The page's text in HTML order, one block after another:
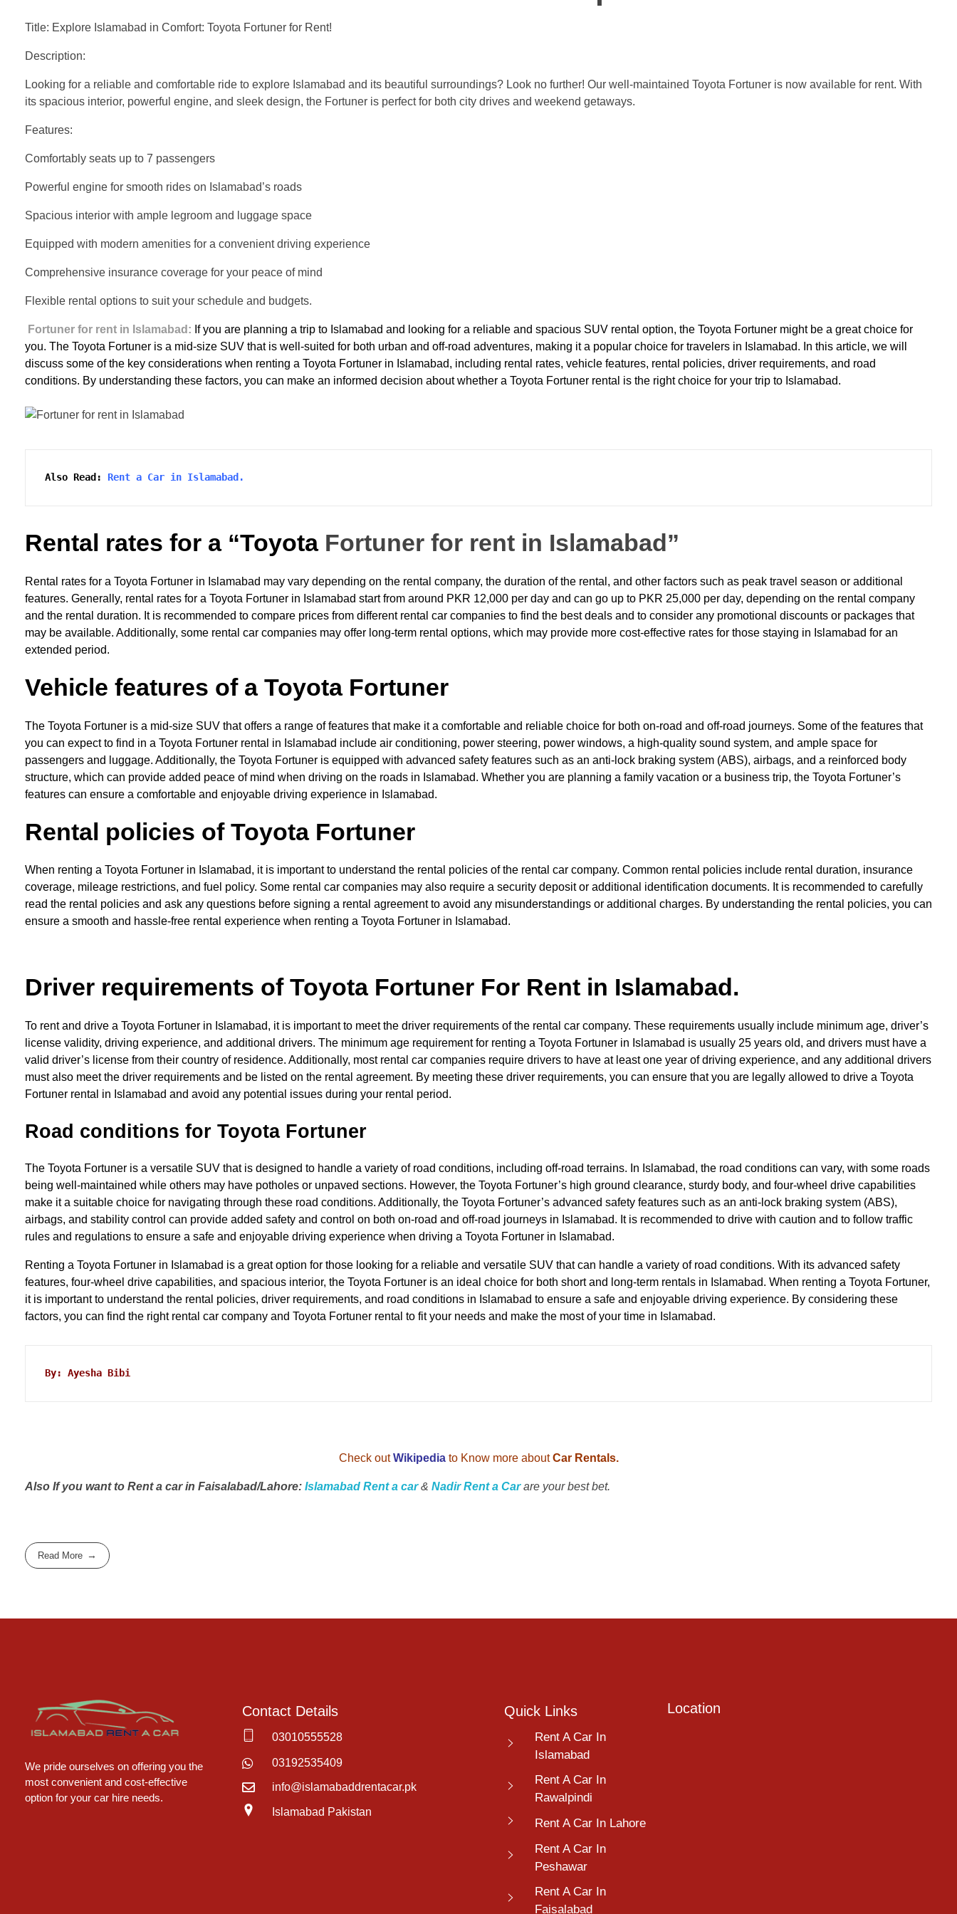
Title: Explore Islamabad in Comfort: Toyota Fortuner for Rent!
Description:
Looking for a reliable and comfortable ride to explore Islamabad and its beautiful surroundings? Look no further! Our well-maintained Toyota Fortuner is now available for rent. With
its spacious interior, powerful engine, and sleek design, the Fortuner is perfect for both city drives and weekend getaways.
Features:
Comfortably seats up to 7 passengers
Powerful engine for smooth rides on Islamabad’s roads
Spacious interior with ample legroom and luggage space
Equipped with modern amenities for a convenient driving experience
Comprehensive insurance coverage for your peace of mind
Flexible rental options to suit your schedule and budgets.
Fortuner for rent in Islamabad: If you are planning a trip to Islamabad and looking for a reliable and spacious SUV rental option, the Toyota Fortuner might be a great choice for
you. The Toyota Fortuner is a mid-size SUV that is well-suited for both urban and off-road adventures, making it a popular choice for travelers in Islamabad. In this article, we will
discuss some of the key considerations when renting a Toyota Fortuner in Islamabad, including rental rates, vehicle features, rental policies, driver requirements, and road
conditions. By understanding these factors, you can make an informed decision about whether a Toyota Fortuner rental is the right choice for your trip to Islamabad.
Also Read: Rent a Car in Islamabad.
Rental rates for a “Toyota Fortuner for rent in Islamabad”
Rental rates for a Toyota Fortuner in Islamabad may vary depending on the rental company, the duration of the rental, and other factors such as peak travel season or additional
features. Generally, rental rates for a Toyota Fortuner in Islamabad start from around PKR 12,000 per day and can go up to PKR 25,000 per day, depending on the rental company
and the rental duration. It is recommended to compare prices from different rental car companies to find the best deals and to consider any promotional discounts or packages that
may be available. Additionally, some rental car companies may offer long-term rental options, which may provide more cost-effective rates for those staying in Islamabad for an
extended period.
Vehicle features of a Toyota Fortuner
The Toyota Fortuner is a mid-size SUV that offers a range of features that make it a comfortable and reliable choice for both on-road and off-road journeys. Some of the features that
you can expect to find in a Toyota Fortuner rental in Islamabad include air conditioning, power steering, power windows, a high-quality sound system, and ample space for
passengers and luggage. Additionally, the Toyota Fortuner is equipped with advanced safety features such as an anti-lock braking system (ABS), airbags, and a reinforced body
structure, which can provide added peace of mind when driving on the roads in Islamabad. Whether you are planning a family vacation or a business trip, the Toyota Fortuner’s
features can ensure a comfortable and enjoyable driving experience in Islamabad.
Rental policies of Toyota Fortuner
When renting a Toyota Fortuner in Islamabad, it is important to understand the rental policies of the rental car company. Common rental policies include rental duration, insurance
coverage, mileage restrictions, and fuel policy. Some rental car companies may also require a security deposit or additional identification documents. It is recommended to carefully
read the rental policies and ask any questions before signing a rental agreement to avoid any misunderstandings or additional charges. By understanding the rental policies, you can
ensure a smooth and hassle-free rental experience when renting a Toyota Fortuner in Islamabad.
Driver requirements of Toyota Fortuner For Rent in Islamabad.
To rent and drive a Toyota Fortuner in Islamabad, it is important to meet the driver requirements of the rental car company. These requirements usually include minimum age, driver’s
license validity, driving experience, and additional drivers. The minimum age requirement for renting a Toyota Fortuner in Islamabad is usually 25 years old, and drivers must have a
valid driver’s license from their country of residence. Additionally, most rental car companies require drivers to have at least one year of driving experience, and any additional drivers
must also meet the driver requirements and be listed on the rental agreement. By meeting these driver requirements, you can ensure that you are legally allowed to drive a Toyota
Fortuner rental in Islamabad and avoid any potential issues during your rental period.
Road conditions for Toyota Fortuner
The Toyota Fortuner is a versatile SUV that is designed to handle a variety of road conditions, including off-road terrains. In Islamabad, the road conditions can vary, with some roads
being well-maintained while others may have potholes or unpaved sections. However, the Toyota Fortuner’s high ground clearance, sturdy body, and four-wheel drive capabilities
make it a suitable choice for navigating through these road conditions. Additionally, the Toyota Fortuner’s advanced safety features such as an anti-lock braking system (ABS),
airbags, and stability control can provide added safety and control on both on-road and off-road journeys in Islamabad. It is recommended to drive with caution and to follow traffic
rules and regulations to ensure a safe and enjoyable driving experience when driving a Toyota Fortuner in Islamabad.
Renting a Toyota Fortuner in Islamabad is a great option for those looking for a reliable and versatile SUV that can handle a variety of road conditions. With its advanced safety
features, four-wheel drive capabilities, and spacious interior, the Toyota Fortuner is an ideal choice for both short and long-term rentals in Islamabad. When renting a Toyota Fortuner,
it is important to understand the rental policies, driver requirements, and road conditions in Islamabad to ensure a safe and enjoyable driving experience. By considering these
factors, you can find the right rental car company and Toyota Fortuner rental to fit your needs and make the most of your time in Islamabad.
By: Ayesha Bibi
Check outWikipedia to Know more aboutCar Rentals.
Also If you want to Rent a car in Faisalabad/Lahore: Islamabad Rent a car& Nadir Rent a Carare your best bet.
Read More
We pride ourselves on offering you the
most convenient and cost-effective
option for your car hire needs.
Contact Details
03010555528
03192535409
info@islamabaddrentacar.pk
Islamabad Pakistan
Quick Links
Rent A Car In
Islamabad
Rent A Car In
Rawalpindi
Rent A Car In Lahore
Rent A Car In
Peshawar
Rent A Car In
Faisalabad
Location